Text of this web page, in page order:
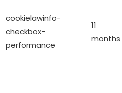
cookielawinfo-
checkbox-
performance
11
months